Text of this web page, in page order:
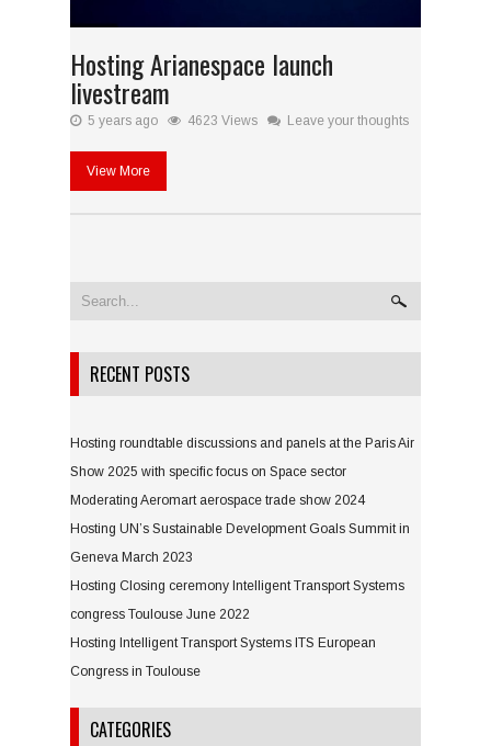
Hosting Arianespace launch
livestream
5 years ago 4623 Views Leave your thoughts
View More
RECENT POSTS
Hosting roundtable discussions and panels at the Paris Air
Show 2025 with specific focus on Space sector
Moderating Aeromart aerospace trade show 2024
Hosting UN’s Sustainable Development Goals Summit in
Geneva March 2023
Hosting Closing ceremony Intelligent Transport Systems
congress Toulouse June 2022
Hosting Intelligent Transport Systems ITS European
Congress in Toulouse
CATEGORIES